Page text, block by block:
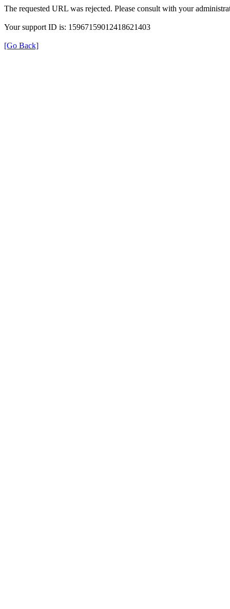
The requested URL was rejected. Please consult with your
Your support ID is: 15967159012418621403
[Go Back]